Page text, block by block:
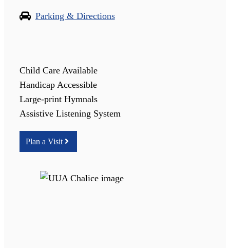
Parking & Directions
Child Care Available
Handicap Accessible
Large-print Hymnals
Assistive Listening System
Plan a Visit